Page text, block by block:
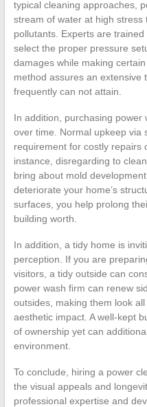
typical cleaning approaches,
stream of water at high
pollutants. Experts are
select the proper pressure
damages while making
method assures an extensive
frequently can not attain.
In addition, purchasing power
over time. Normal upkeep via
requirement for costly repairs
instance, disregarding to
bring about mold
deteriorate your home’s
surfaces, you help prolong
building worth.
In addition, a tidy home is
perception. If you are
visitors, a tidy outside can
power wash firm can renew
outsides, making them look
aesthetic impact. A well-kept
of ownership yet can
environment.
To conclude, hiring a power
the visual appeals and
professional expertise and